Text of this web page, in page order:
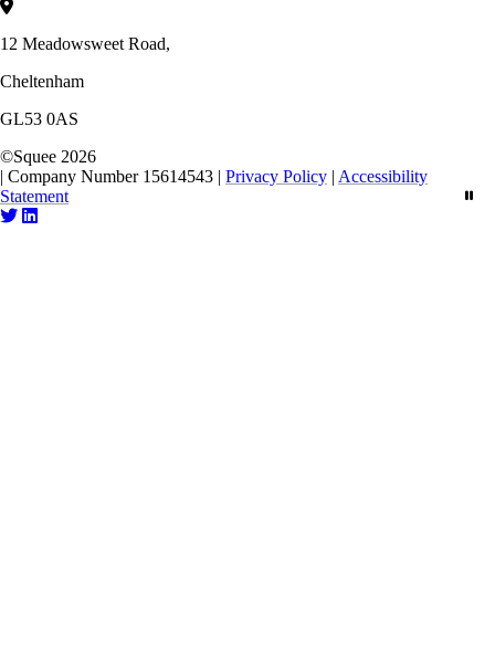
12 Meadowsweet Road,
Cheltenham
GL53 0AS
©Squee 2026
| Company Number 15614543 | Privacy Policy | Accessibility
Statement